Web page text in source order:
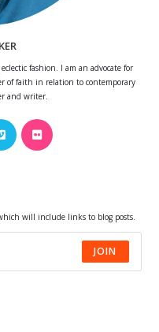
fashion. I am an advocate for
of faith in relation to contemporary
and writer.
Opens
in
Opens
will include links to blog posts.
JOIN